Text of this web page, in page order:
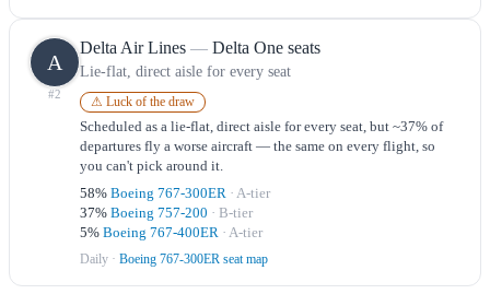
A
#2
Delta Air Lines — Delta One seats
Lie-flat, direct aisle for every seat
⚠ Luck of the draw
Scheduled as a lie-flat, direct aisle for every seat, but ~37% of
departures fly a worse aircraft — the same on every flight, so
you can't pick around it.
58% Boeing 767-300ER · A-tier
37% Boeing 757-200 · B-tier
5% Boeing 767-400ER · A-tier
Daily · Boeing 767-300ER seat map